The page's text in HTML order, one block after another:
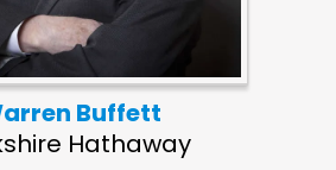
Buffett
Hathaway